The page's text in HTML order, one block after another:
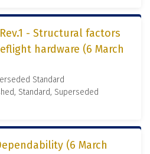
Rev.1 - Structural factors
hardware (6 March
Standard
Standard, Superseded
(6 March